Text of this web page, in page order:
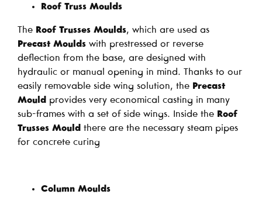
Roof Truss Moulds
The Roof Trusses Moulds, which are used as
Precast Moulds with prestressed or reverse
deflection from the base, are designed with
hydraulic or manual opening in mind. Thanks to our
easily removable side wing solution, the Precast
Mould provides very economical casting in many
sub-frames with a set of side wings. Inside the Roof
Trusses Mould there are the necessary steam pipes
for concrete curing
Column Moulds